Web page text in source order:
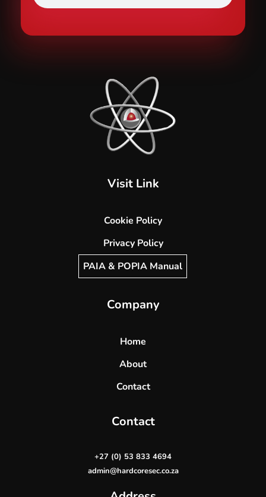
Visit Link
Cookie Policy
Privacy Policy
PAIA & POPIA Manual
Company
Home
About
Contact
Contact
+27 (0) 53 833 4694
admin@hardcoresec.co.za